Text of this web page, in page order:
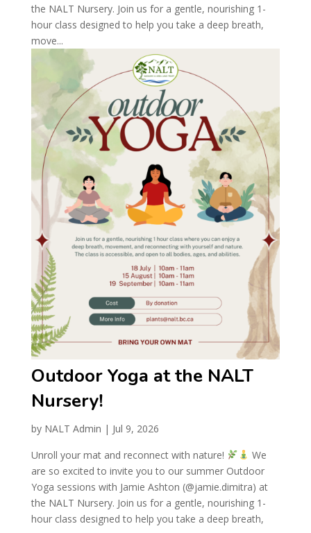
the NALT Nursery. Join us for a gentle, nourishing 1-
hour class designed to help you take a deep breath,
move...
Outdoor Yoga at the NALT
Nursery!
by NALT Admin | Jul 9, 2026
Unroll your mat and reconnect with nature!
We
are so excited to invite you to our summer Outdoor
Yoga sessions with Jamie Ashton (@jamie.dimitra) at
the NALT Nursery. Join us for a gentle, nourishing 1-
hour class designed to help you take a deep breath,